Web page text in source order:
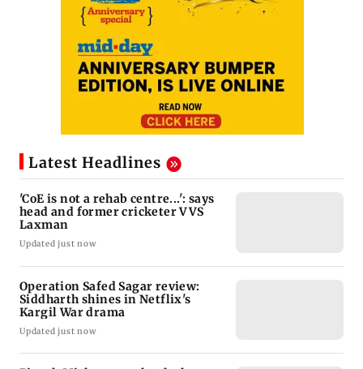
Latest Headlines
'CoE is not a rehab centre...': says
head and former cricketer VVS
Laxman
Updated just now
Operation Safed Sagar review:
Siddharth shines in Netflix's
Kargil War drama
Updated just now